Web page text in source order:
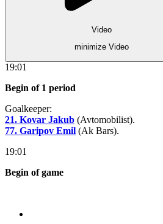
Video
minimize Video
19:01
Begin of 1 period
Goalkeeper:
21. Kovar Jakub (Avtomobilist).
77. Garipov Emil (Ak Bars).
19:01
Begin of game